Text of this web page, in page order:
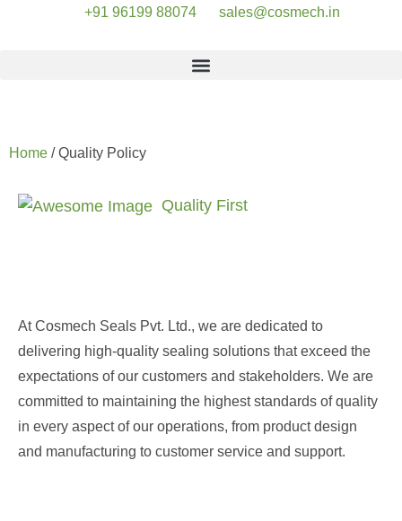
+91 96199 88074 sales@cosmech.in
Home / Quality Policy
Quality First
At Cosmech Seals Pvt. Ltd., we are dedicated to
delivering high-quality sealing solutions that exceed the
expectations of our customers and stakeholders. We are
committed to maintaining the highest standards of quality
in every aspect of our operations, from product design
and manufacturing to customer service and support.